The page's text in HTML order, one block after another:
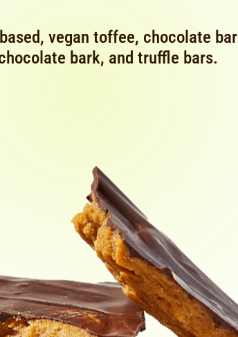
vegan toffee, chocolate
bark, and truffle bars.